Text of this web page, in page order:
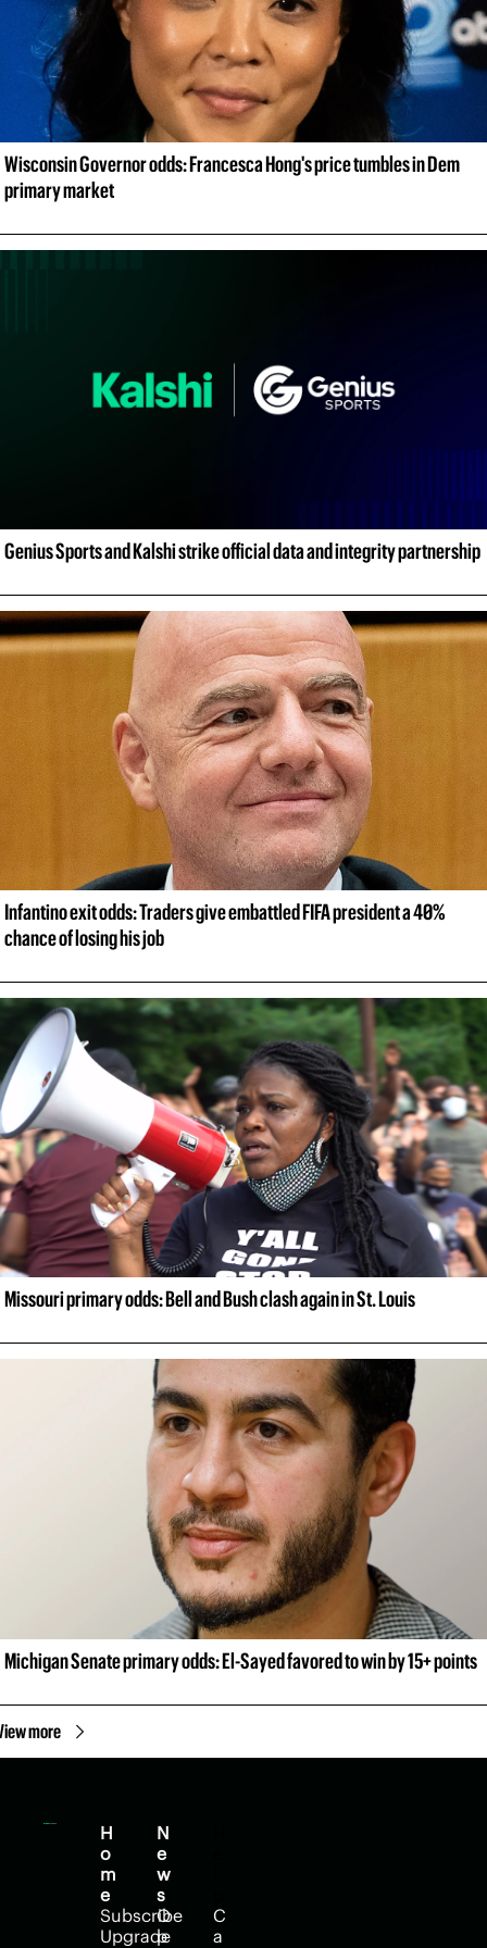
Wisconsin Governor odds: Francesca Hong's price tumbles in Dem
primary market
Genius Sports and Kalshi strike official data and integrity partnership
Infantino exit odds: Traders give embattled FIFA president a 40%
chance of losing his job
Missouri primary odds: Bell and Bush clash again in St. Louis
Michigan Senate primary odds: El-Sayed favored to win by 15+ points
more
H
o
m
e
Subscribe
Upgrade
N
e
w
s
O
p
C
a